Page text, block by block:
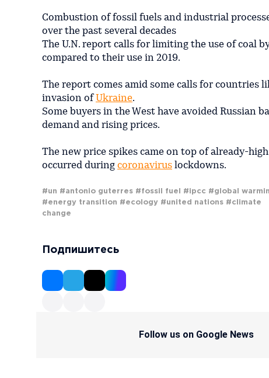
Combustion of fossil fuels and industrial
over the past several decades
The U.N. report calls for limiting the use of coal
compared to their use in 2019.
The report comes amid some calls for countries
invasion of Ukraine.
Some buyers in the West have avoided Russian
demand and rising prices.
The new price spikes came on top of already-
occurred during coronavirus lockdowns.
#un #antonio guterres #fossil fuel #ipcc #global
#energy transition #ecology #united nations #climate
change
Подпишитесь
Follow us on Google News